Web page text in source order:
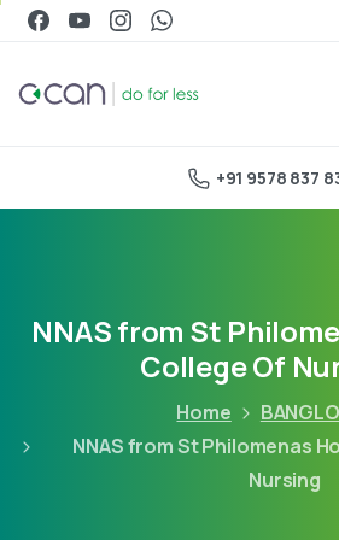
+91 9578 837
NNAS from St
College Of
Home
NNAS from St Philomenas
Nursing